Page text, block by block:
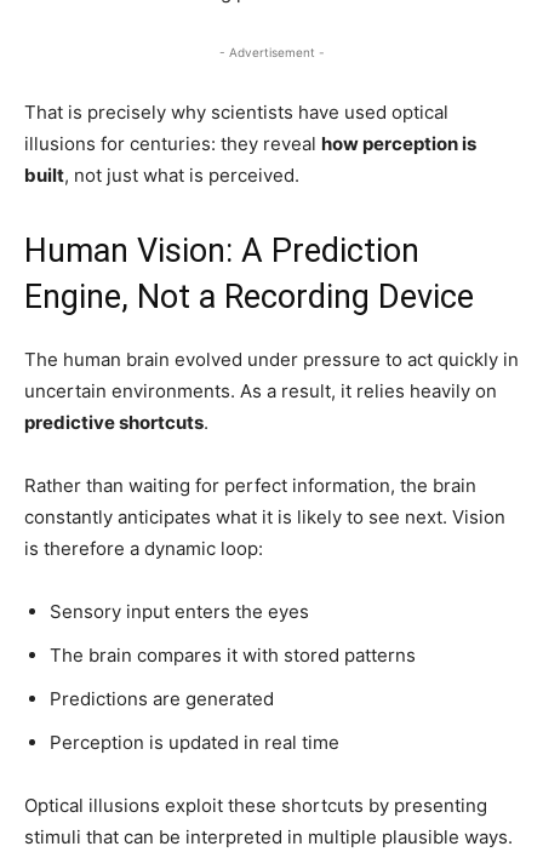
- Advertisement -
That is precisely why scientists have used optical
illusions for centuries: they reveal how perception is
built, not just what is perceived.
Human Vision: A Prediction
Engine, Not a Recording Device
The human brain evolved under pressure to act quickly in
uncertain environments. As a result, it relies heavily on
predictive shortcuts.
Rather than waiting for perfect information, the brain
constantly anticipates what it is likely to see next. Vision
is therefore a dynamic loop:
Sensory input enters the eyes
The brain compares it with stored patterns
Predictions are generated
Perception is updated in real time
Optical illusions exploit these shortcuts by presenting
stimuli that can be interpreted in multiple plausible ways.